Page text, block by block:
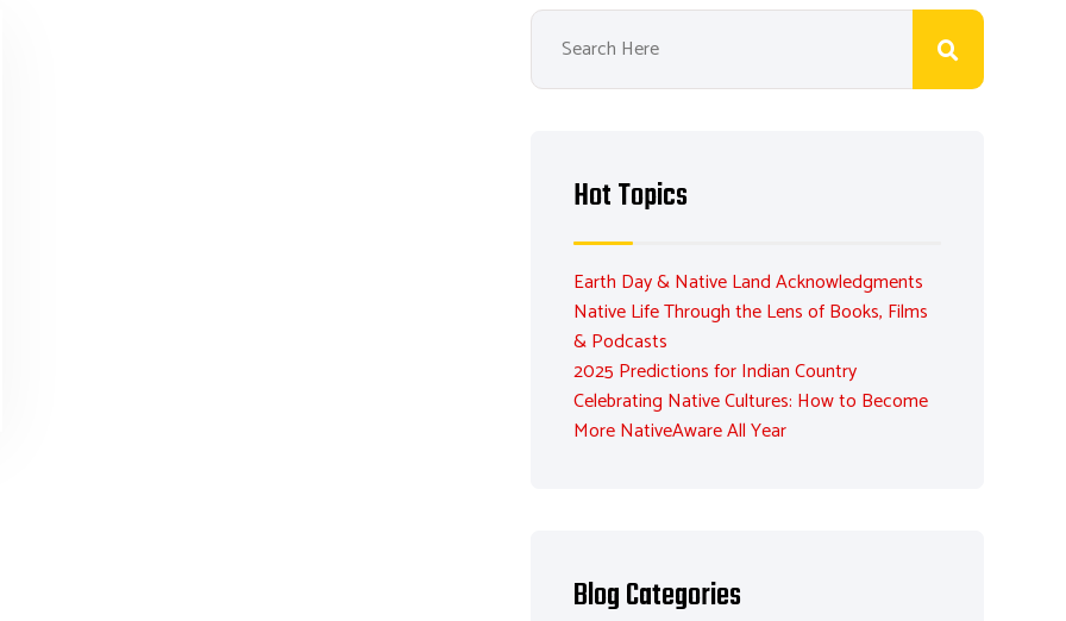
Hot Topics
Earth Day & Native Land Acknowledgments
Native Life Through the Lens of Books, Films
& Podcasts
2025 Predictions for Indian Country
Celebrating Native Cultures: How to Become
More NativeAware All Year
Blog Categories